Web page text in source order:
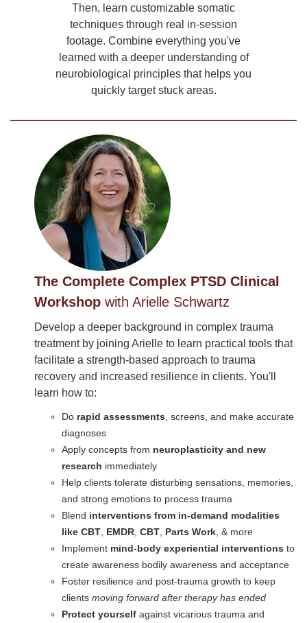
Then, learn customizable somatic
techniques through real in-session
footage. Combine everything you've
learned with a deeper understanding of
neurobiological principles that helps you
quickly target stuck areas.
The Complete Complex PTSD Clinical
Workshop with Arielle Schwartz
Develop a deeper background in complex trauma
treatment by joining Arielle to learn practical tools that
facilitate a strength-based approach to trauma
recovery and increased resilience in clients. You'll
learn how to:
Do rapid assessments , screens, and make accurate
diagnoses
Apply concepts from neuroplasticity and new
research immediately
Help clients tolerate disturbing sensations, memories,
and strong emotions to process trauma
Blend interventions from in-demand modalities
like CBT EMDR CBT Parts Work , & more
Implement mind-body experiential interventions to
create awareness bodily awareness and acceptance
Foster resilience and post-trauma growth to keep
clients moving forward after therapy has ended
Protect yourself against vicarious trauma and